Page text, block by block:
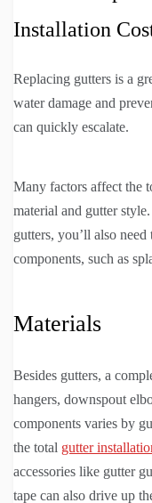
Installation
Replacing gutters is a
water damage and
can quickly escalate.
Many factors affect the
material and gutter
gutters, you’ll also
components, such as
Materials
Besides gutters, a
hangers, downspout
components varies by
the total gutter
accessories like gutter
tape can also drive up